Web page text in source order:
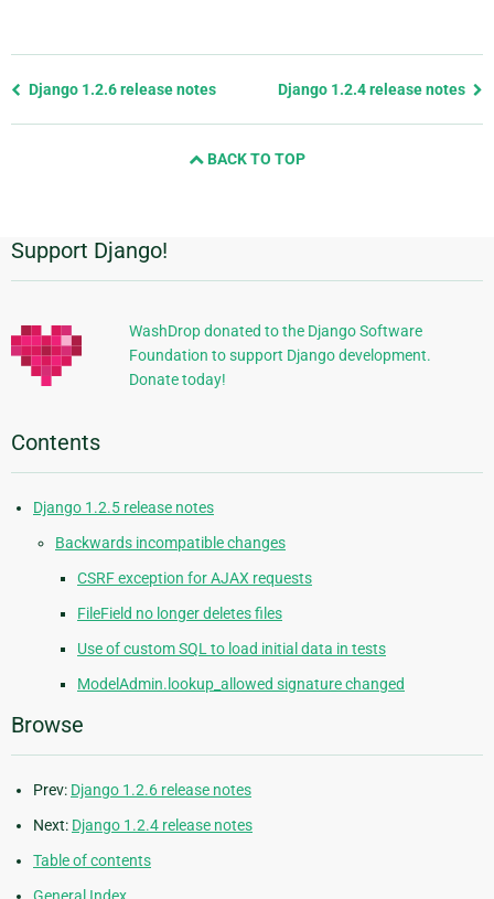
Previous
Django 1.2.6 release notes Django 1.2.4 release notes
BACK TO TOP
Additional
Information
Support Django!
WashDrop donated to the Django Software
Foundation to support Django development.
Donate today!
Contents
Django 1.2.5 release notes
Backwards incompatible changes
CSRF exception for AJAX requests
FileField no longer deletes files
Use of custom SQL to load initial data in tests
ModelAdmin.lookup_allowed signature changed
Browse
Prev: Django 1.2.6 release notes
Next: Django 1.2.4 release notes
Table of contents